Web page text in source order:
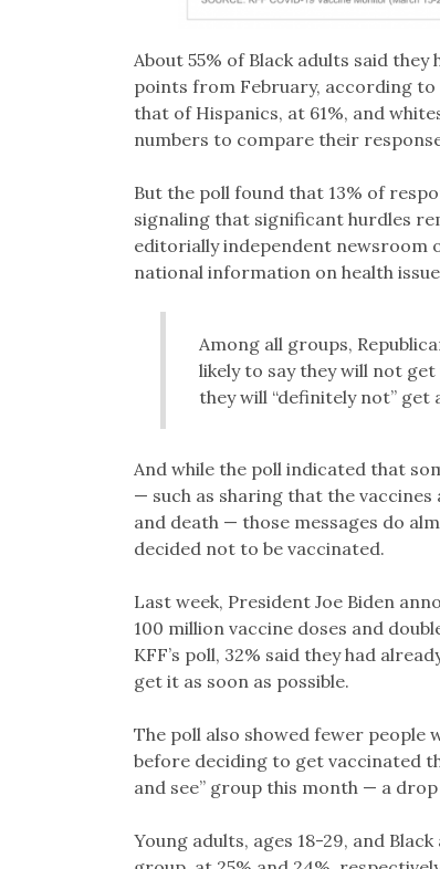
About 55% of Black adults said
points from February, according to
that of Hispanics, at 61%, and
numbers to compare their
But the poll found that 13% of
signaling that significant hurdles
editorially independent newsroom
national information on health
Among all groups,
likely to say they will not
they will “definitely not” get
And while the poll indicated that
— such as sharing that the
and death — those messages do
decided not to be vaccinated.
Last week, President Joe Biden
100 million vaccine doses and
KFF’s poll, 32% said they had
get it as soon as possible.
The poll also showed fewer people
before deciding to get vaccinated
and see” group this month — a
Young adults, ages 18-29, and